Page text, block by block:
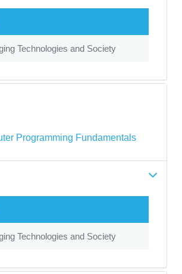
Technologies and Society
Programming Fundamentals
Technologies and Society